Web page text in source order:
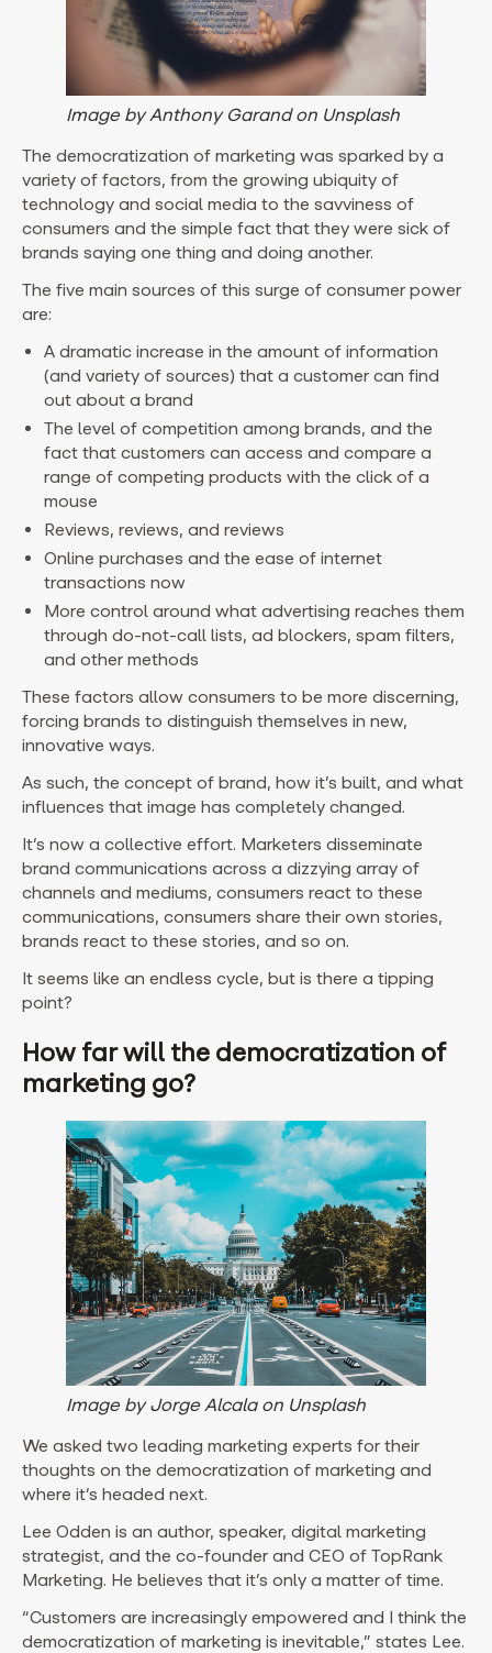
Image by Anthony Garand on Unsplash
The democratization of marketing was sparked by a
variety of factors, from the growing ubiquity of
technology and social media to the savviness of
consumers and the simple fact that they were sick of
brands saying one thing and doing another.
The five main sources of this surge of consumer power
are:
A dramatic increase in the amount of information
(and variety of sources) that a customer can find
out about a brand
The level of competition among brands, and the
fact that customers can access and compare a
range of competing products with the click of a
mouse
Reviews, reviews, and reviews
Online purchases and the ease of internet
transactions now
More control around what advertising reaches them
through do-not-call lists, ad blockers, spam filters,
and other methods
These factors allow consumers to be more discerning,
forcing brands to distinguish themselves in new,
innovative ways.
As such, the concept of brand, how it’s built, and what
influences that image has completely changed.
It’s now a collective effort. Marketers disseminate
brand communications across a dizzying array of
channels and mediums, consumers react to these
communications, consumers share their own stories,
brands react to these stories, and so on.
It seems like an endless cycle, but is there a tipping
point?
How far will the democratization of
marketing go?
Image by Jorge Alcala on Unsplash
We asked two leading marketing experts for their
thoughts on the democratization of marketing and
where it’s headed next.
Lee Odden is an author, speaker, digital marketing
strategist, and the co-founder and CEO of TopRank
Marketing. He believes that it’s only a matter of time.
“Customers are increasingly empowered and I think the
democratization of marketing is inevitable,” states Lee.